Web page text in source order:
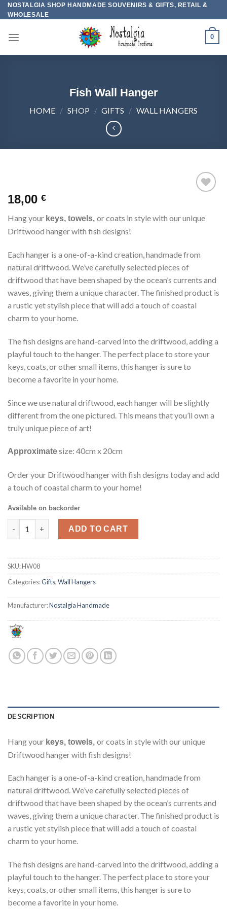
Skip
to
NOSTALGIA SHOP HANDMADE SOUVENIRS & GIFTS, RETAIL &
WHOLESALE
0
Fish Wall Hanger
HOME / SHOP / GIFTS / WALL HANGERS
18,00 €
Hang your keys, towels, or coats in style with our unique
Driftwood hanger with fish designs!
Each hanger is a one-of-a-kind creation, handmade from
natural driftwood. We’ve carefully selected pieces of
driftwood that have been shaped by the ocean’s currents and
waves, giving them a unique character. The finished product is
a rustic yet stylish piece that will add a touch of coastal
charm to your home.
The fish designs are hand-carved into the driftwood, adding a
playful touch to the hanger. The perfect place to store your
keys, coats, or other small items, this hanger is sure to
become a favorite in your home.
Since we use natural driftwood, each hanger will be slightly
different from the one pictured. This means that you’ll own a
truly unique piece of art!
Approximatesize: 40cm x 20cm
Order your Driftwood hanger with fish designs today and add
a touch of coastal charm to your home!
Available on backorder
Fish Wall Hanger quantity
ADD TO CART
SKU:HW08
Categories:Gifts,Wall Hangers
Manufacturer:Nostalgia Handmade
DESCRIPTION
Hang your keys, towels, or coats in style with our unique
Driftwood hanger with fish designs!
Each hanger is a one-of-a-kind creation, handmade from
natural driftwood. We’ve carefully selected pieces of
driftwood that have been shaped by the ocean’s currents and
waves, giving them a unique character. The finished product is
a rustic yet stylish piece that will add a touch of coastal
charm to your home.
The fish designs are hand-carved into the driftwood, adding a
playful touch to the hanger. The perfect place to store your
keys, coats, or other small items, this hanger is sure to
become a favorite in your home.